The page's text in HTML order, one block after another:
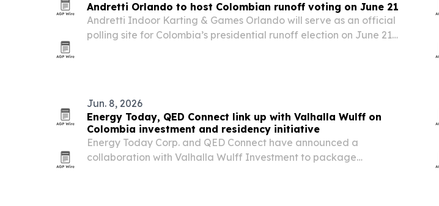
Andretti Orlando to host Colombian runoff voting on June 21
Andretti Indoor Karting & Games Orlando will serve as an official
polling site for Colombia’s presidential runoff election on June 21,
Jun. 8, 2026
Energy Today, QED Connect link up with Valhalla Wulff on
Colombia investment and residency initiative
Energy Today Corp. and QED Connect have announced a
collaboration with Valhalla Wulff Investment to package